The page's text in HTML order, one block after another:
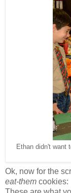
Ethan didn't want
Ok, now for the
eat-them cookies: